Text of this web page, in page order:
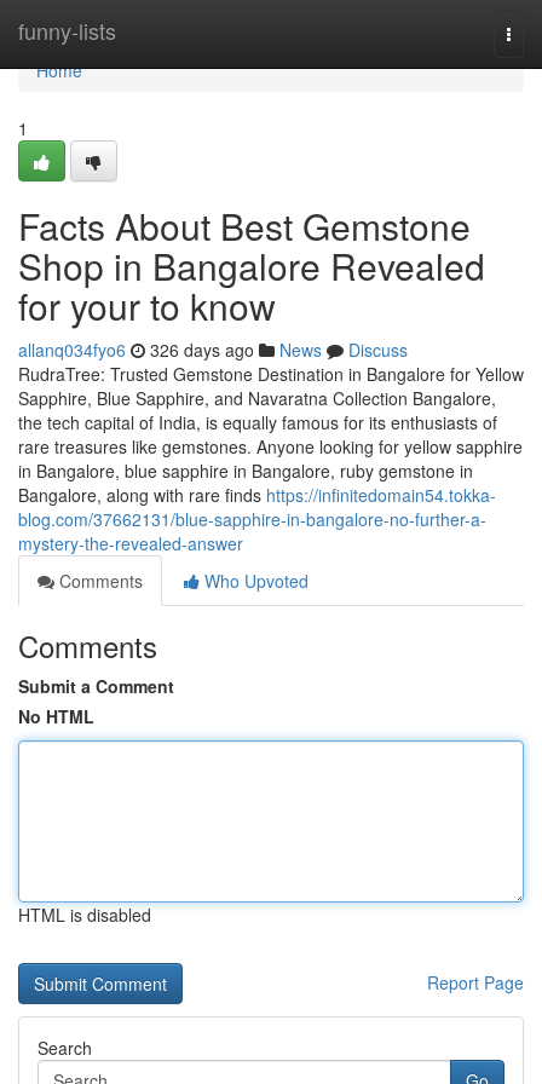
funny-lists
Home
Home
1
Facts About Best Gemstone
Shop in Bangalore Revealed
for your to know
allanq034fyo6 326 days ago News
Discuss
RudraTree: Trusted Gemstone Destination in Bangalore for Yellow
Sapphire, Blue Sapphire, and Navaratna Collection Bangalore,
the tech capital of India, is equally famous for its enthusiasts of
rare treasures like gemstones. Anyone looking for yellow sapphire
in Bangalore, blue sapphire in Bangalore, ruby gemstone in
Bangalore, along with rare finds https://infinitedomain54.tokka-
blog.com/37662131/blue-sapphire-in-bangalore-no-further-a-
mystery-the-revealed-answer
Comments
Who Upvoted
Comments
Submit a Comment
No HTML
HTML is disabled
Report Page
Search